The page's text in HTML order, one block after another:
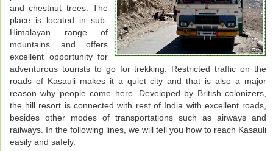
and chestnut trees. The
place is located in sub-
Himalayan range of
mountains and offers
excellent opportunity for
adventurous tourists to go for trekking. Restricted traffic on the
roads of Kasauli makes it a quiet city and that is also a major
reason why people come here. Developed by British colonizers,
the hill resort is connected with rest of India with excellent roads,
besides other modes of transportations such as airways and
railways. In the following lines, we will tell you how to reach Kasauli
easily and safely.